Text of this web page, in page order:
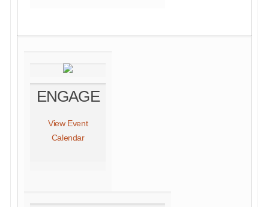
ENGAGE
View Event
Calendar